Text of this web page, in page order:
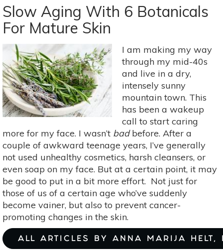
Blackheads
With
These
Methods
Slow Aging With 6 Botanicals
For Mature Skin
I am making my way
through my mid-40s
and live in a dry,
intensely sunny
mountain town. This
has been a wakeup
call to start caring
more for my face. I wasn’t badbefore. After a
couple of awkward teenage years, I’ve generally
not used unhealthy cosmetics, harsh cleansers, or
even soap on my face. But at a certain point, it may
be good to put in a bit more effort. Not just for
those of us of a certain age who’ve suddenly
become vainer, but also to prevent cancer-
promoting changes in the skin.
ALL ARTICLES BY ANNA MARIJA HELT,